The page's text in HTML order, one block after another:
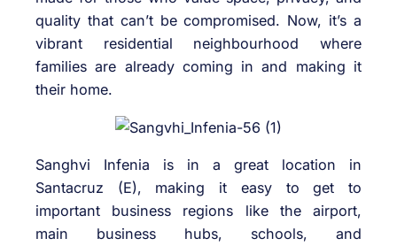
quality that can’t be compromised. Now, it’s a
vibrant residential neighbourhood where
families are already coming in and making it
their home.
Sanghvi Infenia is in a great location in
Santacruz (E), making it easy to get to
important business regions like the airport,
main business hubs, schools, and